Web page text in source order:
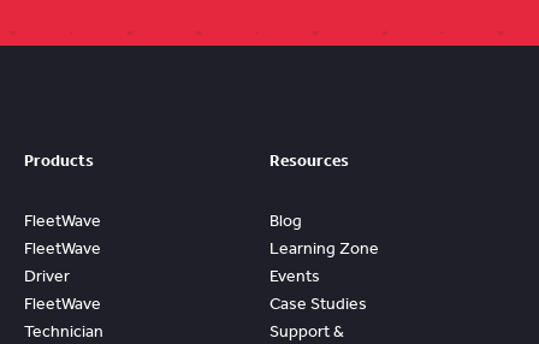
Products
FleetWave
FleetWave
Driver
FleetWave
Technician
Resources
Blog
Learning Zone
Events
Case Studies
Support &